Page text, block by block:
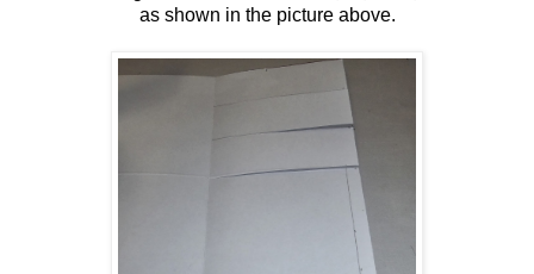
as shown in the picture above.